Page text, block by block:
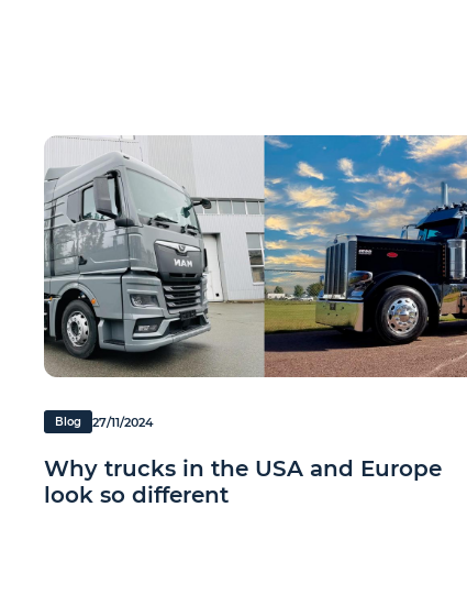
Blog 27/11/2024
Why trucks in the USA and Europe
look so different